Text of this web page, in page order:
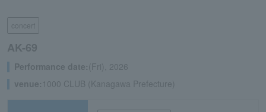
concert
AK-69
Performance date:(Fri), 2026
venue: 1000 CLUB (Kanagawa Prefecture)